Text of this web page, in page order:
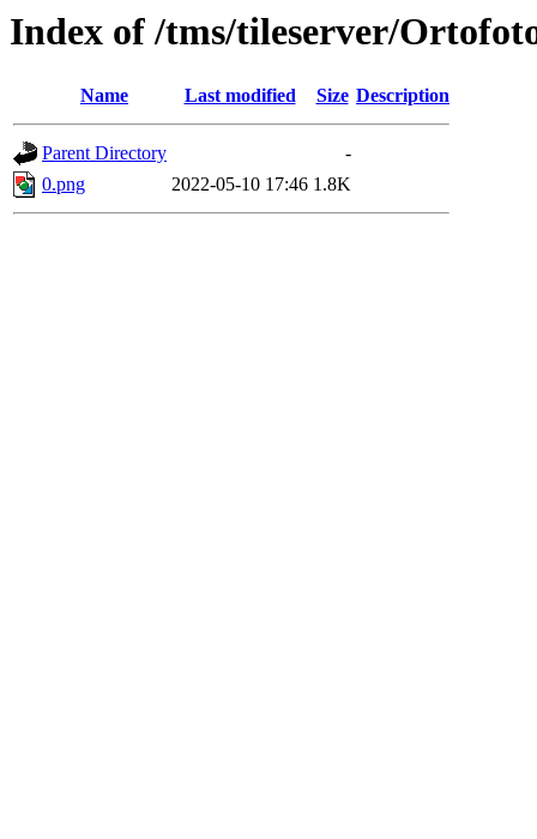
Index of /tms/tileserver/
Name Last modified Size Description
Parent Directory
-
0.png
2022-05-10 17:46 1.8K